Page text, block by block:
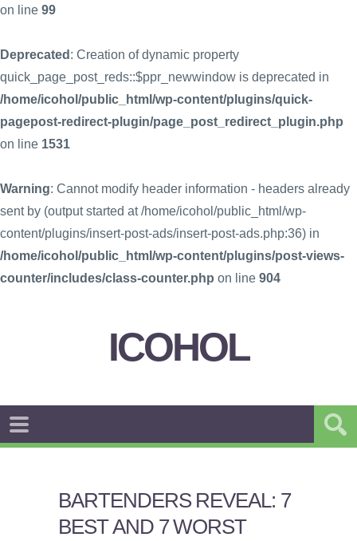
on line 99
Deprecated : Creation of dynamic property
quick_page_post_reds::$ppr_newwindow is deprecated in
/home/icohol/public_html/wp-content/plugins/quick-
pagepost-redirect-plugin/page_post_redirect_plugin.php
on line 1531
Warning: Cannot modify header information - headers already
sent by (output started at /home/icohol/public_html/wp-
content/plugins/insert-post-ads/insert-post-ads.php:36) in
/home/icohol/public_html/wp-content/plugins/post-views-
counter/includes/class-counter.php on line 904
ICOHOL
BARTENDERS REVEAL: 7
BEST AND 7 WORST